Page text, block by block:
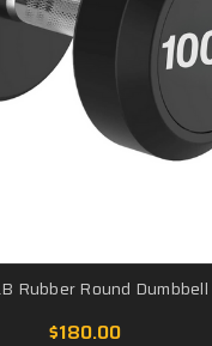
Rubber Round Dumbbell
$180.00